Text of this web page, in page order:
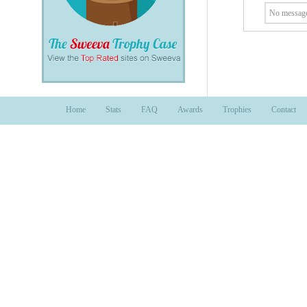
No
Home Stats FAQ Awards Trophies Contact